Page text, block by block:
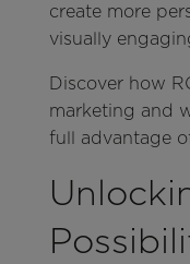
create more
visually
Discover how
marketing and
full advantage